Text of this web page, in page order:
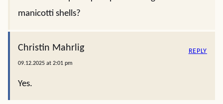
manicotti shells?
Christin Mahrlig
09.12.2025 at 2:01 pm
Yes.
REPLY